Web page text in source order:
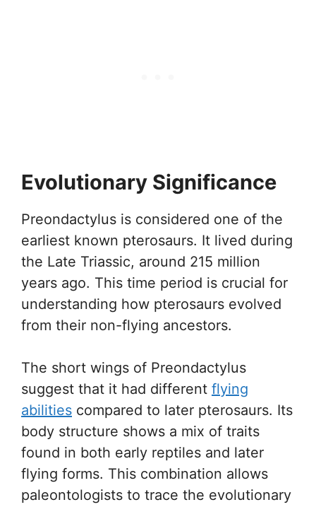
Evolutionary Significance
Preondactylus is considered one of the
earliest known pterosaurs. It lived during
the Late Triassic, around 215 million
years ago. This time period is crucial for
understanding how pterosaurs evolved
from their non-flying ancestors.
The short wings of Preondactylus
suggest that it had different flying
abilities compared to later pterosaurs. Its
body structure shows a mix of traits
found in both early reptiles and later
flying forms. This combination allows
paleontologists to trace the evolutionary